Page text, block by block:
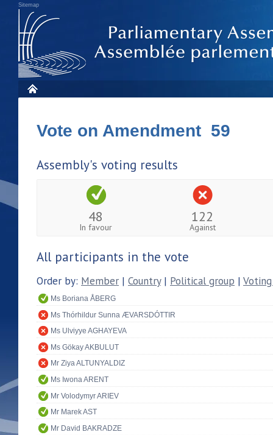
Sitemap
Vote on Amendment 59
Assembly's voting results
48
In favour
122
Against
All participants in the vote
Order by: Member | Country| Political group |
Ms Boriana ÅBERG
Ms Thórhildur Sunna ÆVARSDÓTTIR
Ms Ulviyye AGHAYEVA
Ms Gökay AKBULUT
Mr Ziya ALTUNYALDIZ
Ms Iwona ARENT
Mr Volodymyr ARIEV
Mr Marek AST
Mr David BAKRADZE